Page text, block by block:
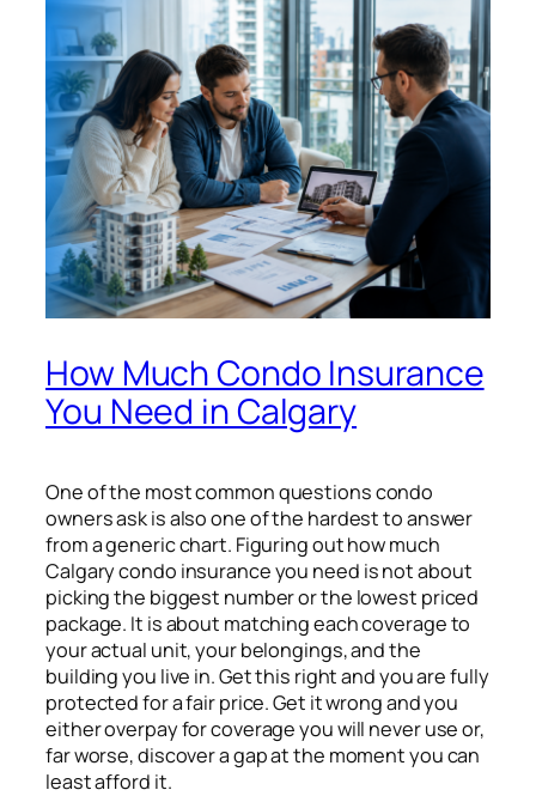
How Much Condo Insurance
You Need in Calgary
One of the most common questions condo
owners ask is also one of the hardest to answer
from a generic chart. Figuring out how much
Calgary condo insurance you need is not about
picking the biggest number or the lowest priced
package. It is about matching each coverage to
your actual unit, your belongings, and the
building you live in. Get this right and you are fully
protected for a fair price. Get it wrong and you
either overpay for coverage you will never use or,
far worse, discover a gap at the moment you can
least afford it.